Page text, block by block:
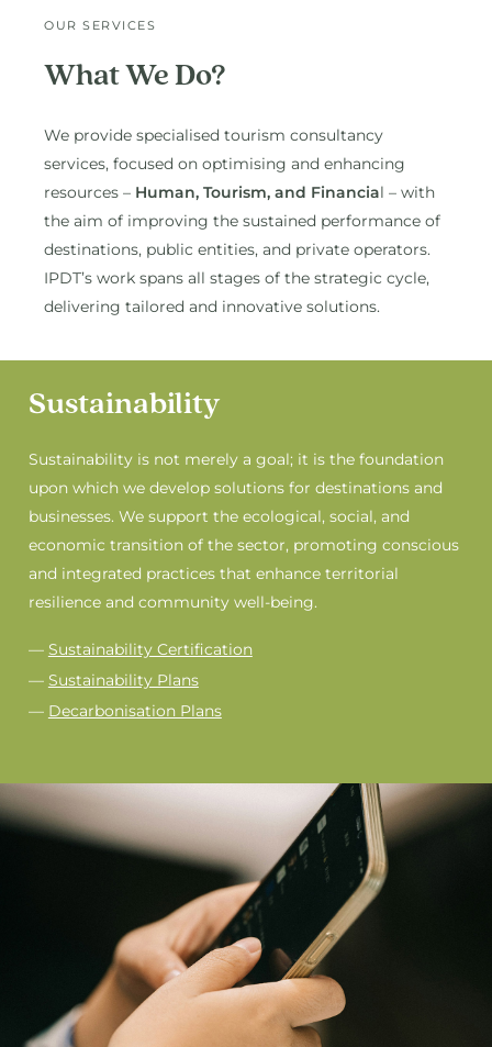
OUR SERVICES
What We Do?
We provide specialised tourism consultancy
services, focused on optimising and enhancing
resources – Human, Tourism, and Financial – with
the aim of improving the sustained performance of
destinations, public entities, and private operators.
IPDT’s work spans all stages of the strategic cycle,
delivering tailored and innovative solutions.
Sustainability
Sustainability is not merely a goal; it is the foundation
upon which we develop solutions for destinations and
businesses. We support the ecological, social, and
economic transition of the sector, promoting conscious
and integrated practices that enhance territorial
resilience and community well-being.
— Sustainability Certification
— Sustainability Plans
— Decarbonisation Plans